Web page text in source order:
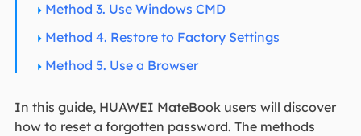
Method 3. Use Windows CMD
Method 4. Restore to Factory Settings
Method 5. Use a Browser
In this guide, HUAWEI MateBook users will discover
how to reset a forgotten password. The methods